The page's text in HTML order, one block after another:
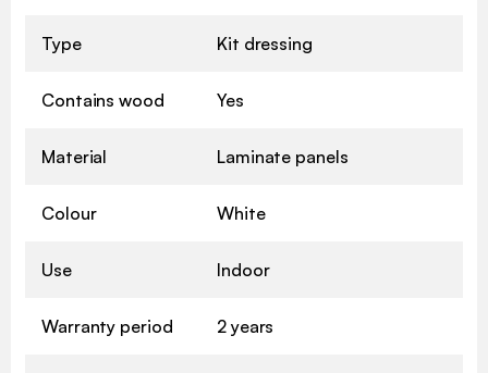
Type Kit dressing
Contains wood Yes
Material Laminate panels
Colour White
Use Indoor
Warranty period 2 years